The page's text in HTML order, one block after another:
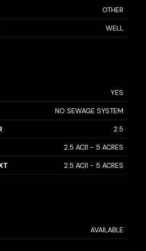
OTHER
WELL
YES
NO SEWAGE SYSTEM
2.5
2.5 AC|1 - 5 ACRES
2.5 AC|1 - 5 ACRES
AVAILABLE